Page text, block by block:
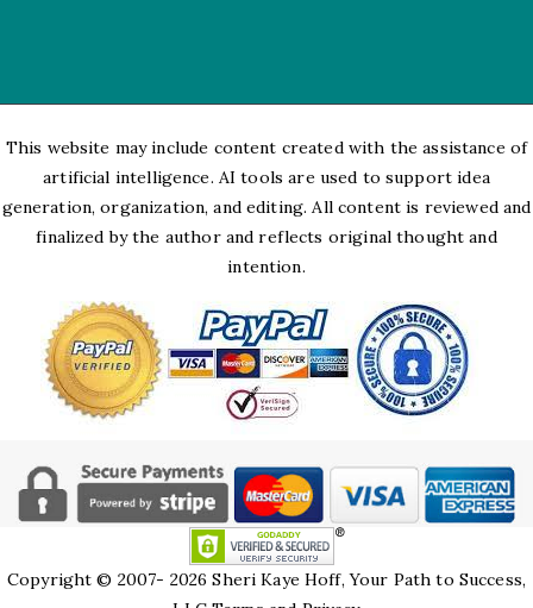
This website may include content created with the assistance of
artificial intelligence. AI tools are used to support idea
generation, organization, and editing. All content is reviewed and
finalized by the author and reflects original thought and
intention.
Copyright © 2007- 2026 Sheri Kaye Hoff, Your Path to Success,